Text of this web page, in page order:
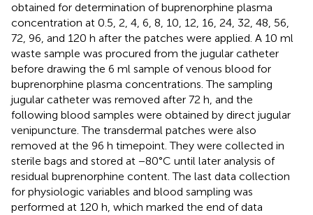
obtained for determination of buprenorphine plasma
concentration at 0.5, 2, 4, 6, 8, 10, 12, 16, 24, 32, 48, 56,
72, 96, and 120 h after the patches were applied. A 10 ml
waste sample was procured from the jugular catheter
before drawing the 6 ml sample of venous blood for
buprenorphine plasma concentrations. The sampling
jugular catheter was removed after 72 h, and the
following blood samples were obtained by direct jugular
venipuncture. The transdermal patches were also
removed at the 96 h timepoint. They were collected in
sterile bags and stored at −80°C until later analysis of
residual buprenorphine content. The last data collection
for physiologic variables and blood sampling was
performed at 120 h, which marked the end of data